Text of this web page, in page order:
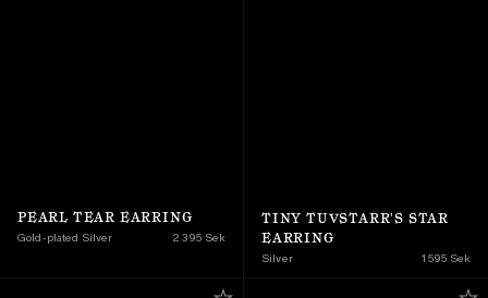
PEARL TEAR EARRING
Gold-plated Silver 2 395 Sek
TINY TUVSTARR'S STAR
EARRING
Silver 1 595 Sek